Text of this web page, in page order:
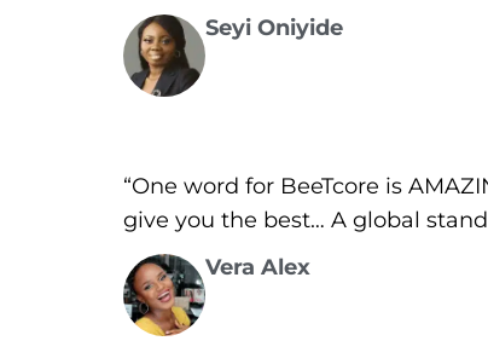
Seyi Oniyide
“One word for BeeTcore is
give you the best… A global
Vera Alex